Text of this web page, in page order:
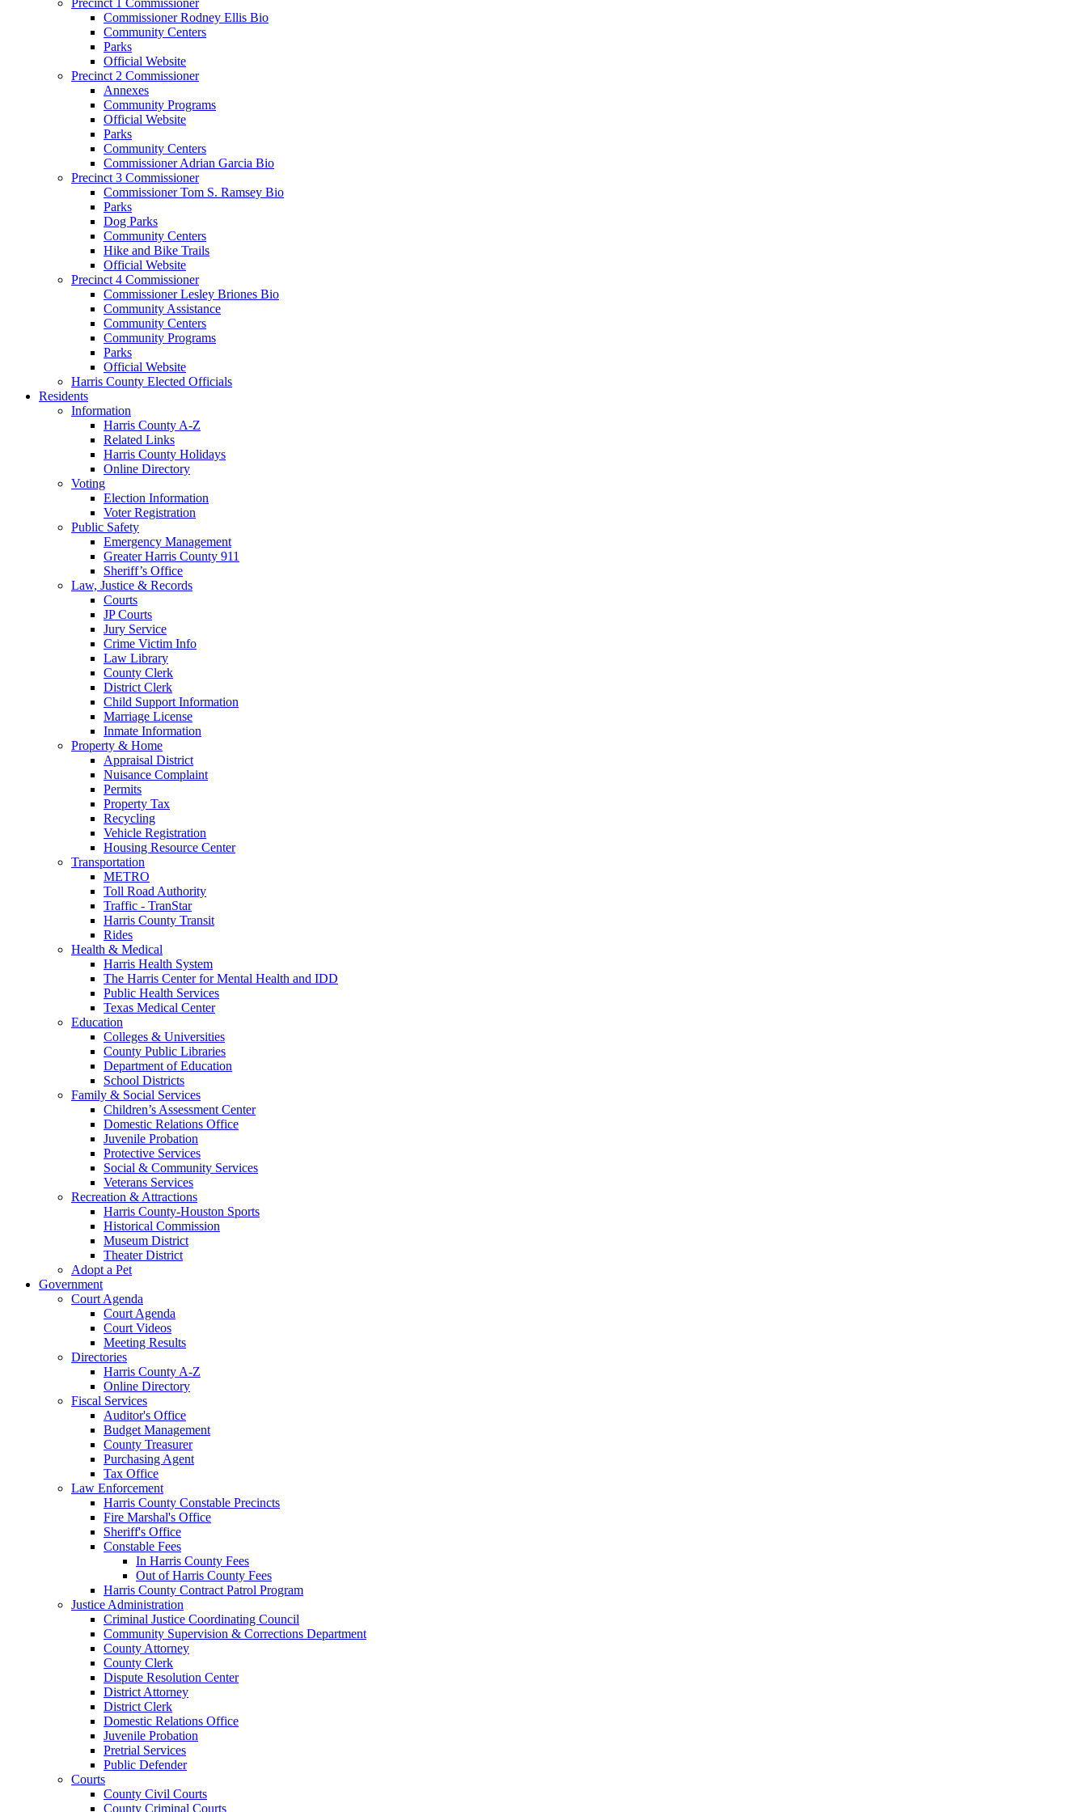
Commissioner Rodney Ellis Bio
Community Centers
Parks
Official Website
Precinct 2 Commissioner
Annexes
Community Programs
Official Website
Parks
Community Centers
Commissioner Adrian Garcia Bio
Precinct 3 Commissioner
Commissioner Tom S. Ramsey Bio
Parks
Dog Parks
Community Centers
Hike and Bike Trails
Official Website
Precinct 4 Commissioner
Commissioner Lesley Briones Bio
Community Assistance
Community Centers
Community Programs
Parks
Official Website
Harris County Elected Officials
Residents
Information
Harris County A-Z
Related Links
Harris County Holidays
Online Directory
Voting
Election Information
Voter Registration
Public Safety
Emergency Management
Greater Harris County 911
Sheriff’s Office
Law, Justice & Records
Courts
JP Courts
Jury Service
Crime Victim Info
Law Library
County Clerk
District Clerk
Child Support Information
Marriage License
Inmate Information
Property & Home
Appraisal District
Nuisance Complaint
Permits
Property Tax
Recycling
Vehicle Registration
Housing Resource Center
Transportation
METRO
Toll Road Authority
Traffic - TranStar
Harris County Transit
Rides
Health & Medical
Harris Health System
The Harris Center for Mental Health and IDD
Public Health Services
Texas Medical Center
Education
Colleges & Universities
County Public Libraries
Department of Education
School Districts
Family & Social Services
Children’s Assessment Center
Domestic Relations Office
Juvenile Probation
Protective Services
Social & Community Services
Veterans Services
Recreation & Attractions
Harris County-Houston Sports
Historical Commission
Museum District
Theater District
Adopt a Pet
Government
Court Agenda
Court Agenda
Court Videos
Meeting Results
Directories
Harris County A-Z
Online Directory
Fiscal Services
Auditor's Office
Budget Management
County Treasurer
Purchasing Agent
Tax Office
Law Enforcement
Harris County Constable Precincts
Fire Marshal's Office
Sheriff's Office
Constable Fees
In Harris County Fees
Out of Harris County Fees
Harris County Contract Patrol Program
Justice Administration
Criminal Justice Coordinating Council
Community Supervision & Corrections Department
County Attorney
County Clerk
Dispute Resolution Center
District Attorney
District Clerk
Domestic Relations Office
Juvenile Probation
Pretrial Services
Public Defender
Courts
County Civil Courts
County Criminal Courts